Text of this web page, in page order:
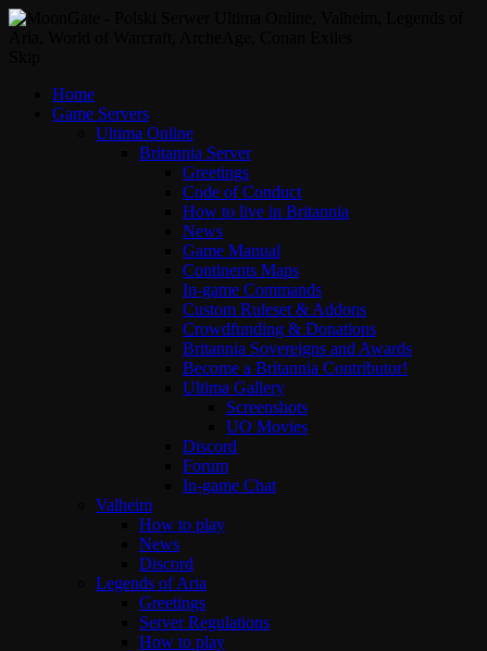
Home
Game Servers
Ultima Online
Britannia Server
Greetings
Code of Conduct
How to live in Britannia
News
Game Manual
Continents Maps
In-game Commands
Custom Ruleset & Addons
Crowdfunding & Donations
Britannia Sovereigns and Awards
Become a Britannia Contributor!
Ultima Gallery
Screenshots
UO Movies
Discord
Forum
In-game Chat
Valheim
How to play
News
Discord
Legends of Aria
Greetings
Server Regulations
How to play